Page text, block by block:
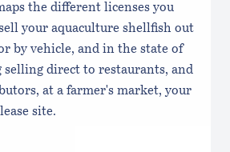
the different licenses you
your aquaculture shellfish out
by vehicle, and in the state of
direct to restaurants, and
at a farmer's market, your
site.